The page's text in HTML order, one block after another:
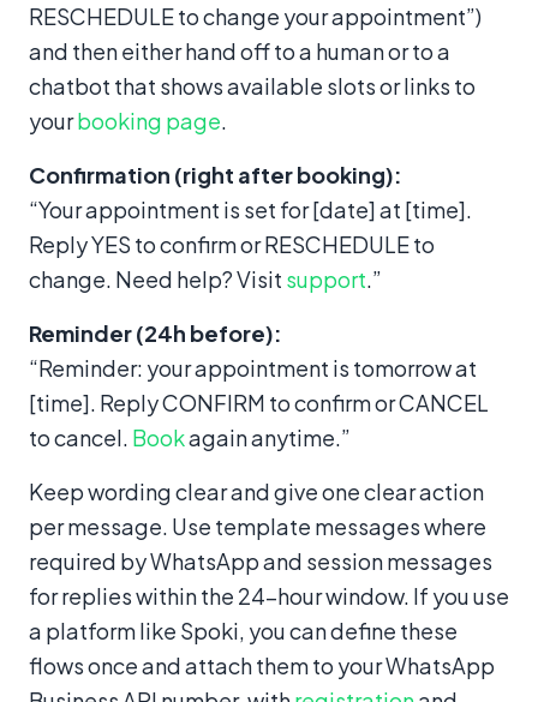
RESCHEDULE to change your appointment”)
and then either hand off to a human or to a
chatbot that shows available slots or links to
yourbooking page.
Confirmation (right after booking):
“Your appointment is set for [date] at [time].
Reply YES to confirm or RESCHEDULE to
change. Need help? Visit support.”
Reminder (24h before):
“Reminder: your appointment is tomorrow at
[time]. Reply CONFIRM to confirm or CANCEL
to cancel. Bookagain anytime.”
Keep wording clear and give one clear action
per message. Use template messages where
required by WhatsApp and session messages
for replies within the 24-hour window. If you use
a platform like Spoki, you can define these
flows once and attach them to your WhatsApp